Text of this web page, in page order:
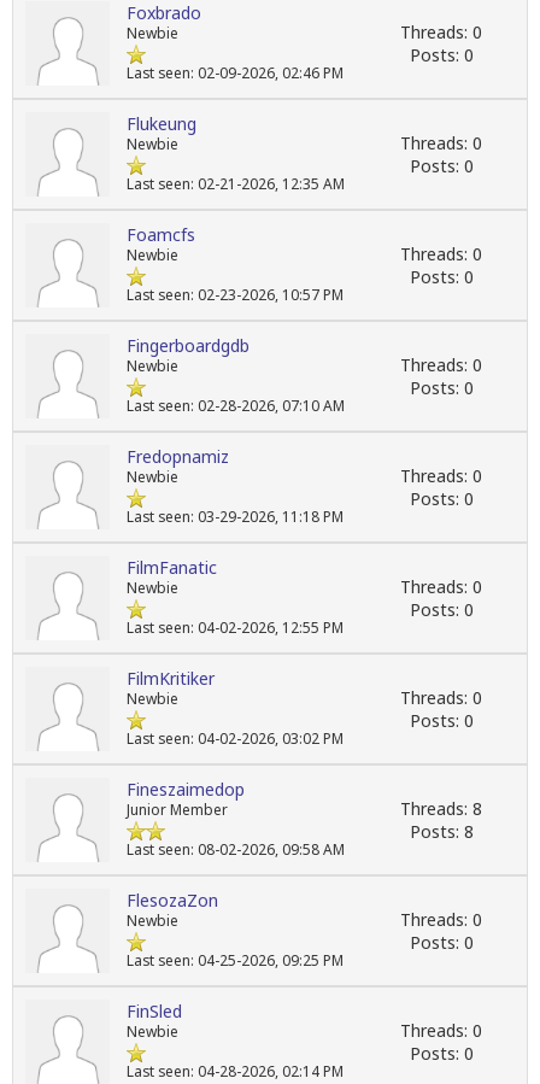
Foxbrado
Newbie
Last seen: 02-09-2026, 02:46 PM
Threads: 0
Posts: 0
Flukeung
Newbie
Last seen: 02-21-2026, 12:35 AM
Threads: 0
Posts: 0
Foamcfs
Newbie
Last seen: 02-23-2026, 10:57 PM
Threads: 0
Posts: 0
Fingerboardgdb
Newbie
Last seen: 02-28-2026, 07:10 AM
Threads: 0
Posts: 0
Fredopnamiz
Newbie
Last seen: 03-29-2026, 11:18 PM
Threads: 0
Posts: 0
FilmFanatic
Newbie
Last seen: 04-02-2026, 12:55 PM
Threads: 0
Posts: 0
FilmKritiker
Newbie
Last seen: 04-02-2026, 03:02 PM
Threads: 0
Posts: 0
Fineszaimedop
Junior Member
Last seen: 08-02-2026, 09:58 AM
Threads: 8
Posts: 8
FlesozaZon
Newbie
Last seen: 04-25-2026, 09:25 PM
Threads: 0
Posts: 0
FinSled
Newbie
Last seen: 04-28-2026, 02:14 PM
Threads: 0
Posts: 0